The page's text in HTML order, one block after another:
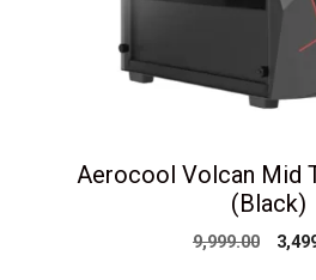
Aerocool Volcan Mid
(Black)
9,999.00